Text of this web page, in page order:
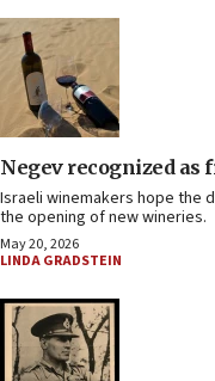
Negev recognized as
Israeli winemakers hope the
the opening of new wineries.
May 20, 2026
LINDA GRADSTEIN